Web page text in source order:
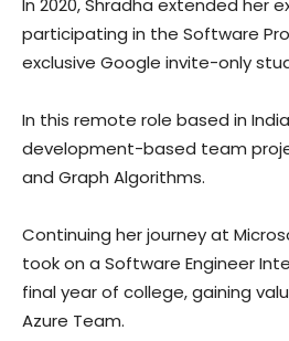
In 2020, Shradha extended her
participating in the Software
exclusive Google invite-only
In this remote role based in
development-based team
and Graph Algorithms.
Continuing her journey at
took on a Software Engineer
final year of college, gaining
Azure Team.